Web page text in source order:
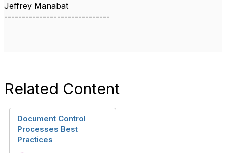
Jeffrey Manabat
------------------------------
Related Content
Document Control
Processes Best
Practices